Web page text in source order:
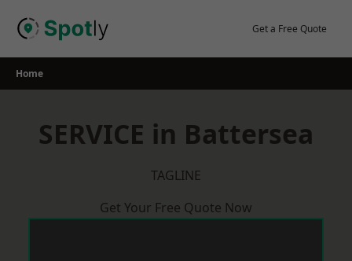
Get a Free Quote
Home
SERVICE in Battersea
TAGLINE
Get Your Free Quote Now